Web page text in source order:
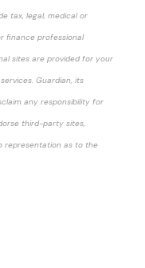
tax, legal, medical or
finance professional
sites are provided for your
Guardian, its
any responsibility for
third-party sites,
representation as to the